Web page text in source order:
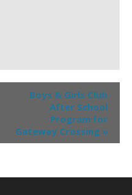
Boys & Girls Club
After School
Program for
Gateway Crossing »